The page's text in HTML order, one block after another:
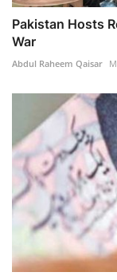
Pakistan Hosts
War
Abdul Raheem Qaisar